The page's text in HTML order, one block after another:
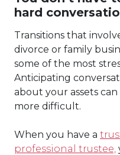
hard
Transitions that
divorce or family
some of the most
Anticipating
about your assets
more difficult.
When you have a
professional trustee,